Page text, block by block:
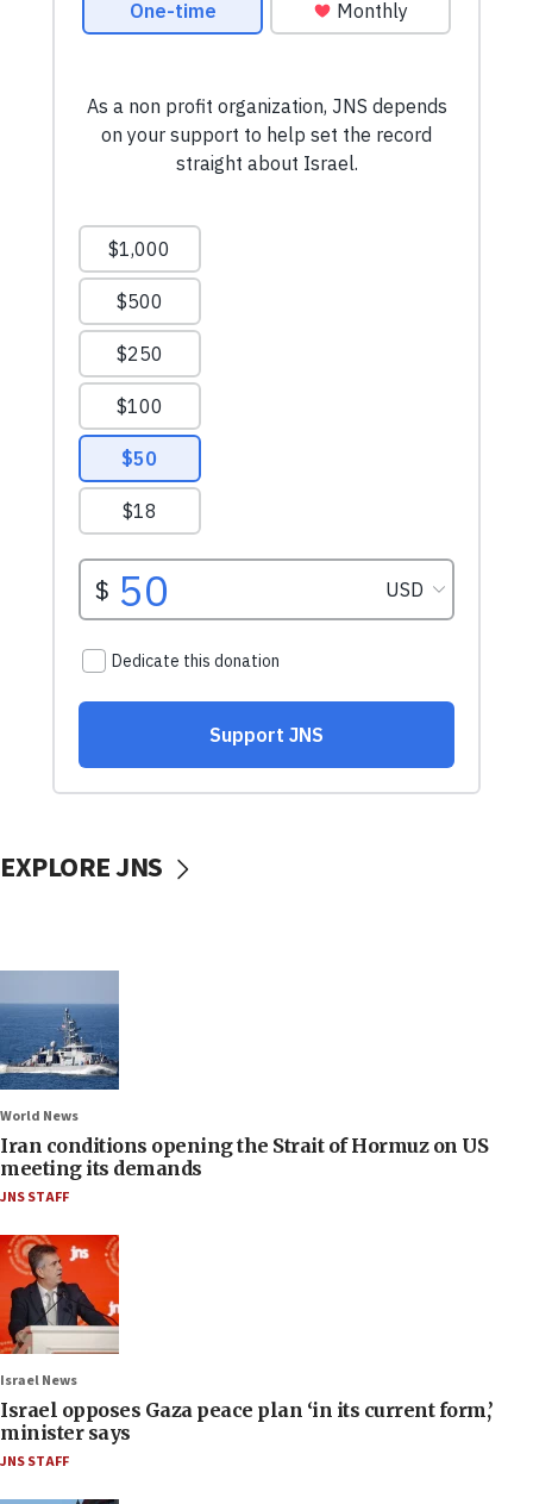
EXPLORE JNS
World News
Iran conditions opening the Strait of Hormuz on US
meeting its demands
JNS STAFF
Israel News
Israel opposes Gaza peace plan ‘in its current form,’
minister says
JNS STAFF